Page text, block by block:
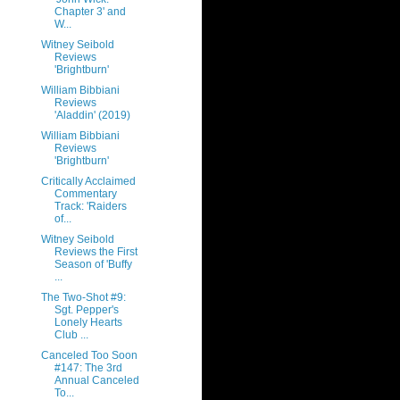
Chapter 3' and
W...
Witney Seibold
Reviews
'Brightburn'
William Bibbiani
Reviews
'Aladdin' (2019)
William Bibbiani
Reviews
'Brightburn'
Critically Acclaimed
Commentary
Track: 'Raiders
of...
Witney Seibold
Reviews the First
Season of 'Buffy
...
The Two-Shot #9:
Sgt. Pepper's
Lonely Hearts
Club ...
Canceled Too Soon
#147: The 3rd
Annual Canceled
To...